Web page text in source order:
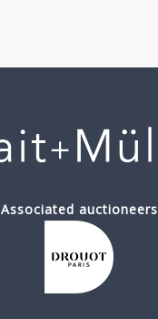
Associated auctioneers